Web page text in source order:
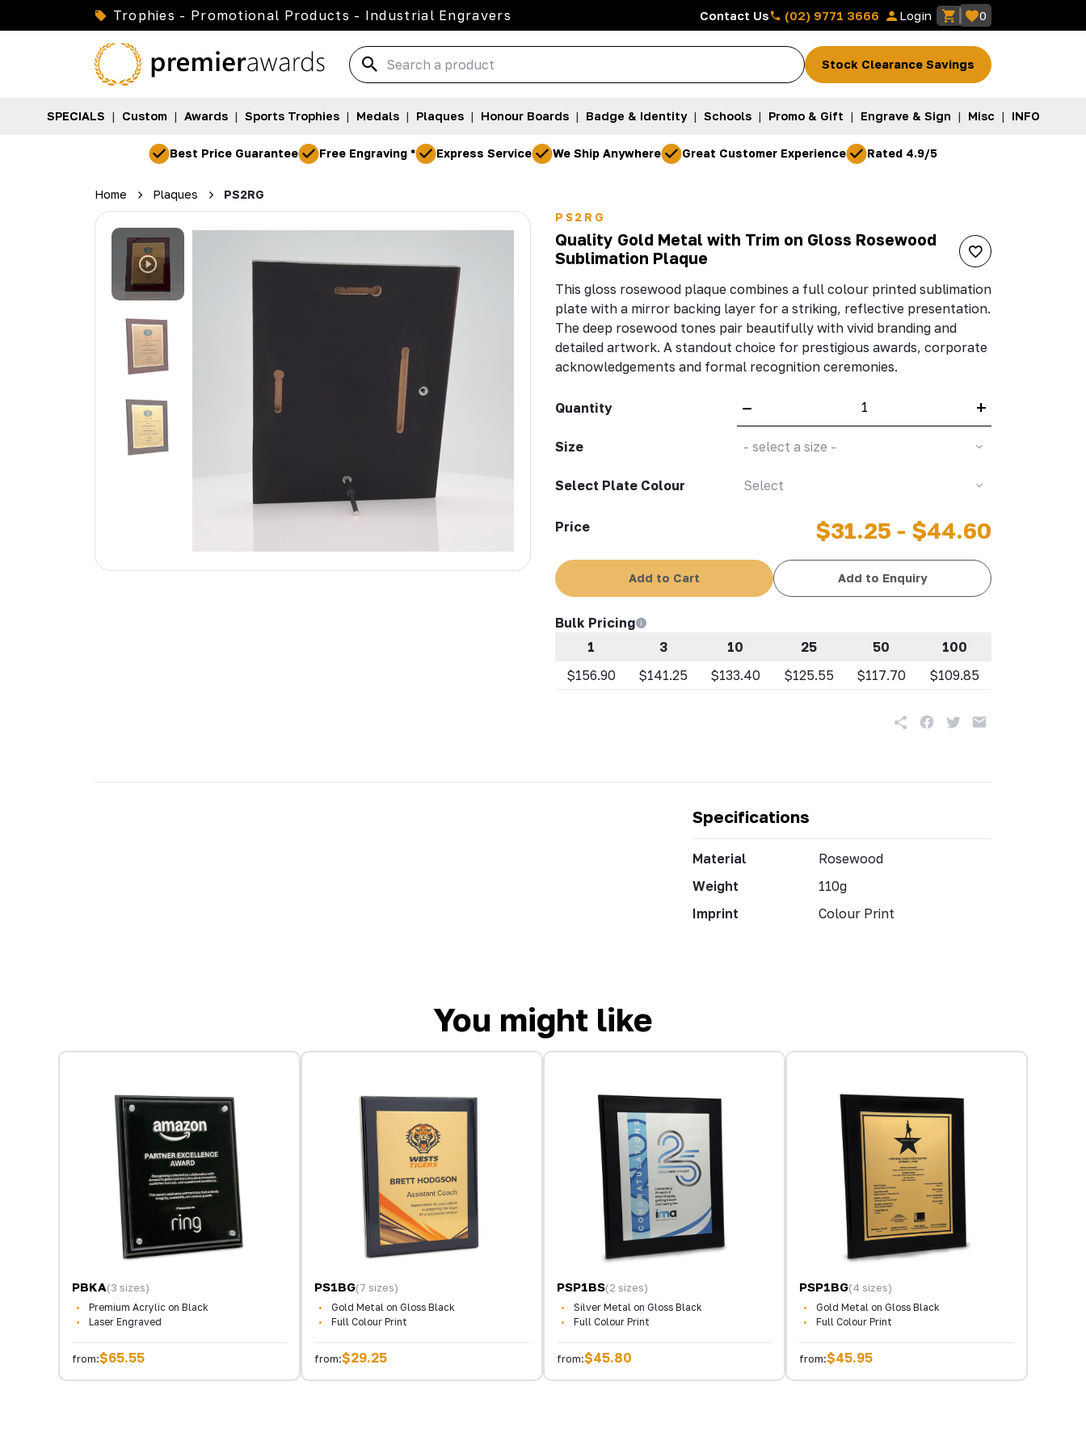
Trophies - Promotional Products - Industrial Engravers Contact Us (02) 9771 3666 Login 0
Stock Clearance Savings
SPECIALS | Custom | Awards | Sports Trophies | Medals | Plaques | Honour Boards | Badge & Identity | Schools | Promo & Gift | Engrave & Sign | Misc | INFO
Best Price Guarantee Free Engraving * Express Service We Ship Anywhere Great Customer Experience Rated 4.9/5
Home Plaques PS2RG
PS2RG
Quality Gold Metal with Trim on Gloss Rosewood
Sublimation Plaque
This gloss rosewood plaque combines a full colour printed sublimation
plate with a mirror backing layer for a striking, reflective presentation.
The deep rosewood tones pair beautifully with vivid branding and
detailed artwork. A standout choice for prestigious awards, corporate
acknowledgements and formal recognition ceremonies.
Quantity – +
Size - select a size -
Select Plate Colour Select
Price $31.25 - $44.60
Add to Cart Add to Enquiry
Bulk Pricing
1
3 10 25 50
100
$156.90
$141.25 $133.40 $125.55 $117.70 $109.85
Specifications
Material
Rosewood
Weight
110g
Imprint
Colour Print
You might like
PBKA(3 sizes)
Premium Acrylic on Black
Laser Engraved
from:$65.55
PS1BG(7 sizes)
Gold Metal on Gloss Black
Full Colour Print
from:$29.25
PSP1BS(2 sizes)
Silver Metal on Gloss Black
Full Colour Print
from:$45.80
PSP1BG(4 sizes)
Gold Metal on Gloss Black
Full Colour Print
from:$45.95